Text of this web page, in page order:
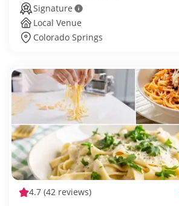
Signature
Local Venue
Colorado Springs
4.7 (42 reviews)